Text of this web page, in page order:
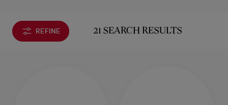
pouches and compact accessories — exudes a sense of
elevated sophistication, effortlessly enhancing the routine with
REFINE 21 SEARCH RESULTS